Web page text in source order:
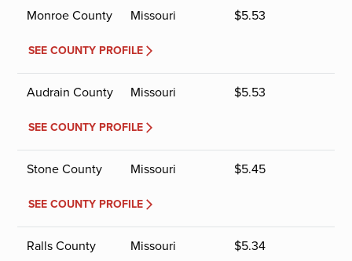
Monroe County Missouri $5.53
SEE COUNTY PROFILE
Audrain County Missouri $5.53
SEE COUNTY PROFILE
Stone County Missouri $5.45
SEE COUNTY PROFILE
Ralls County Missouri $5.34